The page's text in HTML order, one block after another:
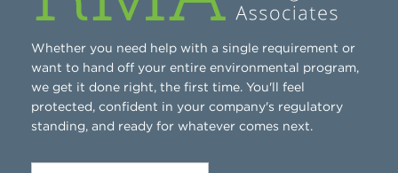
Whether you need help with a single requirement or
want to hand off your entire environmental program,
we get it done right, the first time. You'll feel
protected, confident in your company's regulatory
standing, and ready for whatever comes next.